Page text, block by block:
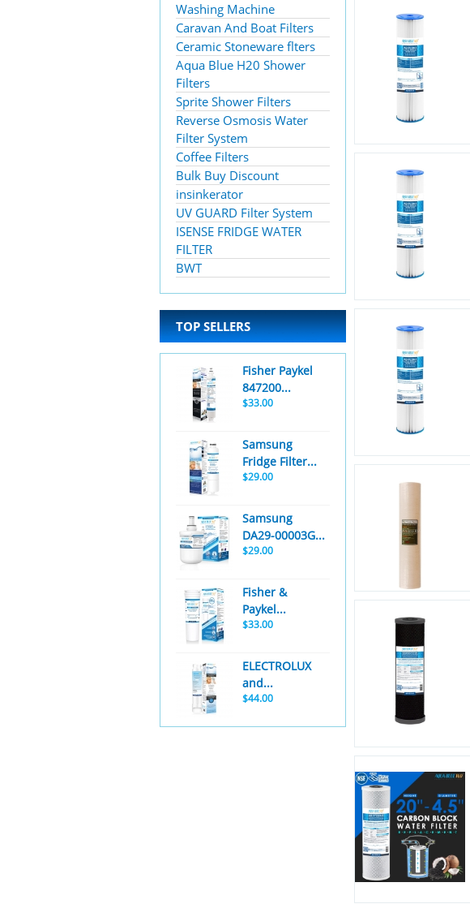
Washing Machine
Caravan And Boat Filters
Ceramic Stoneware flters
Aqua Blue H20 Shower
Filters
Sprite Shower Filters
Reverse Osmosis Water
Filter System
Coffee Filters
Bulk Buy Discount
insinkerator
UV GUARD Filter System
ISENSE FRIDGE WATER
FILTER
BWT
TOP SELLERS
Fisher Paykel
847200...
$33.00
Samsung
Fridge Filter...
$29.00
Samsung
DA29-00003G...
$29.00
Fisher &
Paykel...
$33.00
ELECTROLUX
and...
$44.00